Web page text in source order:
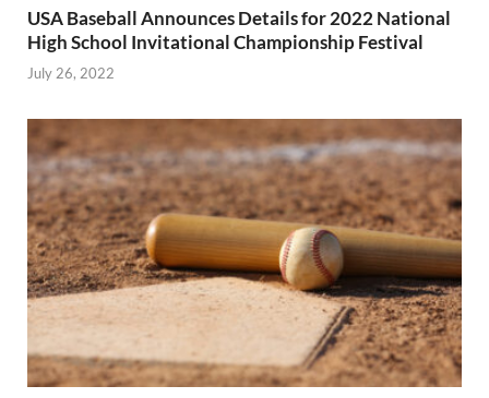
USA Baseball Announces Details for 2022 National
High School Invitational Championship Festival
July 26, 2022